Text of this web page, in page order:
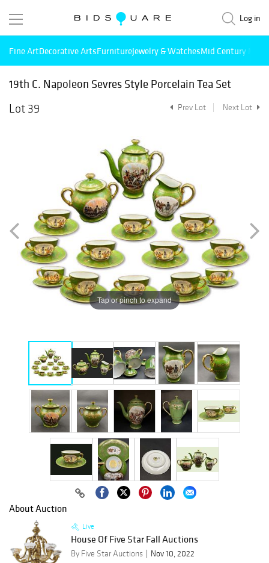
Log in
Fine ArtDecorative ArtsFurnitureJewelry & WatchesMid Century
19th C. Napoleon Sevres Style Porcelain Tea Set
Lot 39
Prev Lot Next Lot
Tap or pinch to expand
About Auction
Live
House Of Five Star Fall Auctions
By Five Star Auctions
Nov 10, 2022